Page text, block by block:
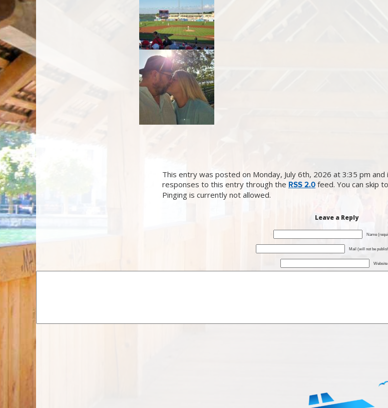
This entry was posted on Monday, July 6th, 2026 at 3:35 pm and
responses to this entry through the RSS 2.0 feed. You can skip
Pinging is currently not allowed.
Leave a Reply
Name
Mail (will not be
Website